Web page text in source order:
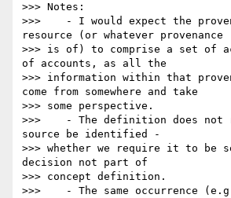
>>> Notes:
>>>    - I would expect the
resource (or whatever provenance
>>> is of) to comprise a set of
of accounts, as all the
>>> information within that
come from somewhere and take
>>> some perspective.
>>>    - The definition does not
source be identified -
>>> whether we require it to be
decision not part of
>>> concept definition.
>>>    - The same occurrence